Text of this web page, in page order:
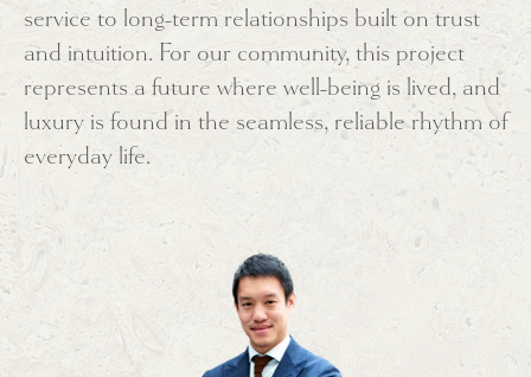
service to long-term relationships built on trust
and intuition. For our community, this project
represents a future where well-being is lived, and
luxury is found in the seamless, reliable rhythm of
everyday life.